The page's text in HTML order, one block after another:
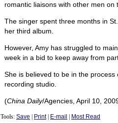
romantic liaisons with other men on
The singer spent three months in
her third album.
However, Amy has struggled to
week in a bid to keep away from
She is believed to be in the
recording studio.
(China Daily/Agencies, April 10,
Tools: Save Print| E-mail Most Read